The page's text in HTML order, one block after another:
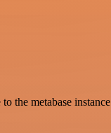
the metabase instance